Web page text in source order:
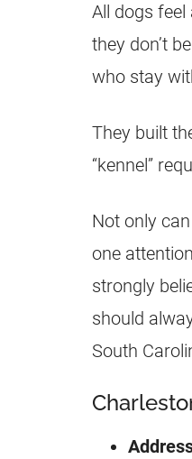
All dogs
they don’t
who stay
They built
“kennel”
Not only
one
strongly
should
South